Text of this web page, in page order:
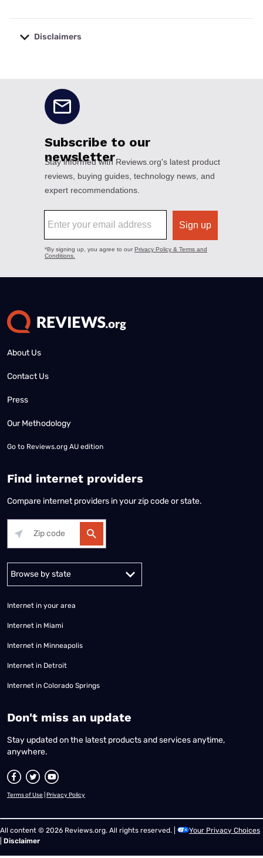
Disclaimers
About Us
Contact Us
Press
Our Methodology
Go to Reviews.org AU edition
Find internet providers
Compare internet providers in your zip code or state.
Alabama Alaska
Internet in your area
Internet in Miami
Internet in Minneapolis
Internet in Detroit
Internet in Colorado Springs
​Don't miss an update
Stay updated on the latest products and services anytime,
anywhere.
Terms of Use Privacy Policy
All content © 2026 Reviews.org. All rights reserved. |
Your Privacy Choices
Disclaimer